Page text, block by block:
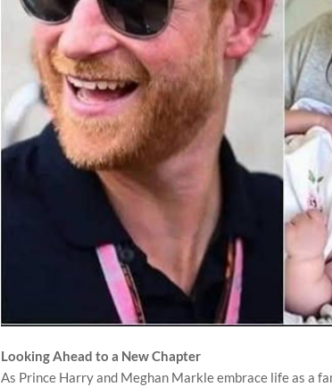
Looking Ahead to a New Chapter
As Prince Harry and Meghan Markle embrace life as a